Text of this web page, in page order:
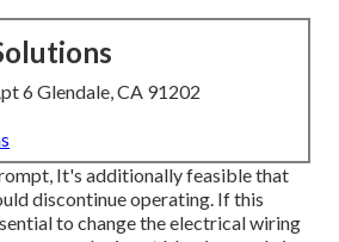
6 Glendale, CA 91202
It's additionally feasible that
discontinue operating. If this
to change the electrical wiring